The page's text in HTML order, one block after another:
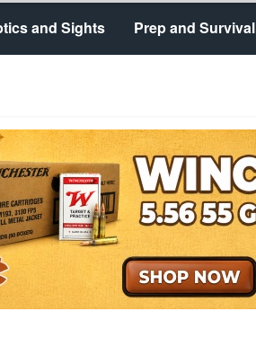
and Sights Prep and Survival